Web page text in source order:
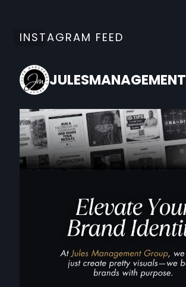
INSTAGRAM FEED
JULESMANAGEMENT